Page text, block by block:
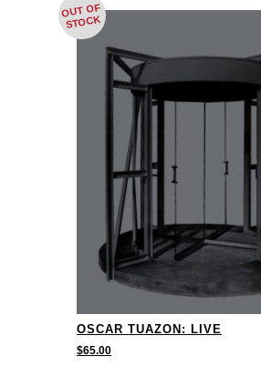
OUT OF
STOCK
OSCAR TUAZON: LIVE
$65.00